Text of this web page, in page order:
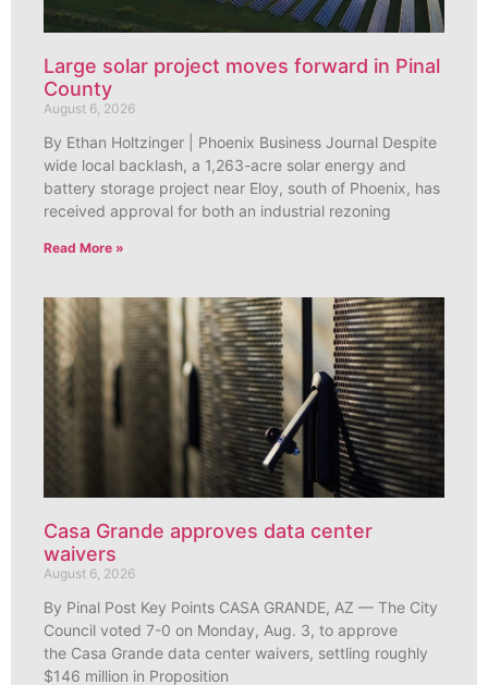
Large solar project moves forward in Pinal
County
August 6, 2026
By Ethan Holtzinger | Phoenix Business Journal Despite
wide local backlash, a 1,263-acre solar energy and
battery storage project near Eloy, south of Phoenix, has
received approval for both an industrial rezoning
Read More »
Casa Grande approves data center
waivers
August 6, 2026
By Pinal Post Key Points CASA GRANDE, AZ — The City
Council voted 7-0 on Monday, Aug. 3, to approve
the Casa Grande data center waivers, settling roughly
$146 million in Proposition